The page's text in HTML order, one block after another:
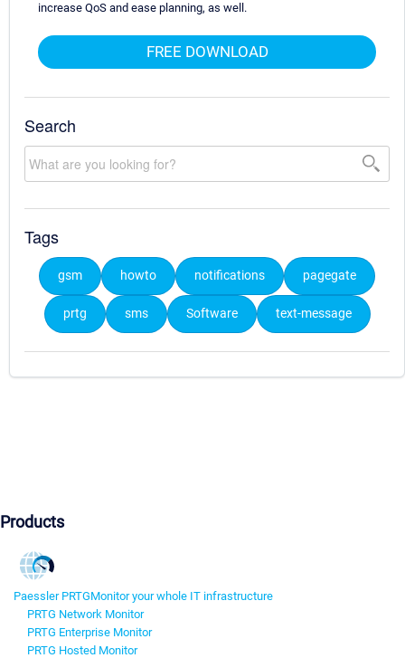
increase QoS and ease planning, as well.
FREE DOWNLOAD
Search
Tags
gsm howto notifications pagegate
prtg sms Software text-message
Products
Paessler PRTGMonitor your whole IT infrastructure
PRTG Network Monitor
PRTG Enterprise Monitor
PRTG Hosted Monitor